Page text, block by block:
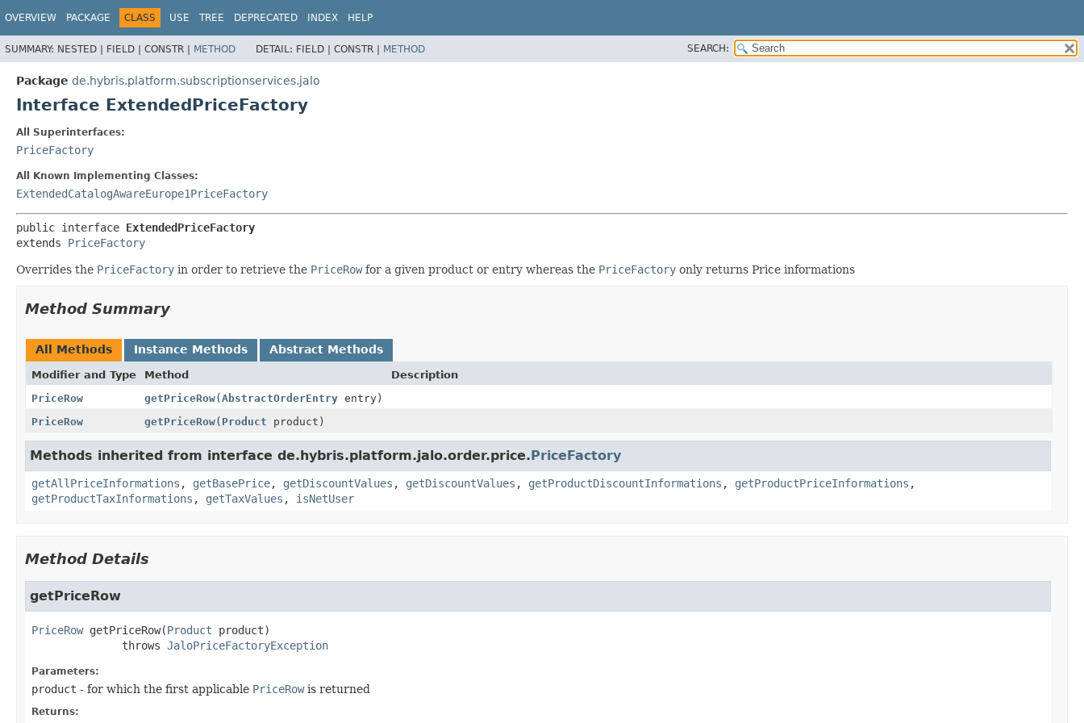
OVERVIEW PACKAGE CLASS USE TREE DEPRECATED INDEX HELP
SUMMARY: NESTED | FIELD | CONSTR | METHOD DETAIL: FIELD | CONSTR | METHOD SEARCH:
Package de.hybris.platform.subscriptionservices.jalo
Interface ExtendedPriceFactory
All Superinterfaces:
PriceFactory
All Known Implementing Classes:
ExtendedCatalogAwareEurope1PriceFactory
public interface ExtendedPriceFactory
extends PriceFactory
Overrides the PriceFactory in order to retrieve the PriceRowfor a given product or entry whereas the PriceFactory only returns Price informations
Method Summary
All Methods Instance Methods Abstract Methods
Modifier and Type Method
Description
PriceRow
getPriceRow(AbstractOrderEntry entry)
PriceRow
getPriceRow( Product product)
Methods inherited from interface de.hybris.platform.jalo.order.price.PriceFactory
getAllPriceInformations , getBasePrice, getDiscountValues , getDiscountValues , getProductDiscountInformations , getProductPriceInformations ,
getProductTaxInformations , getTaxValues , isNetUser
Method Details
getPriceRow
PriceRow getPriceRow(Product product)
              throws
JaloPriceFactoryException
Parameters:
product - for which the first applicable PriceRowis returned
Returns: